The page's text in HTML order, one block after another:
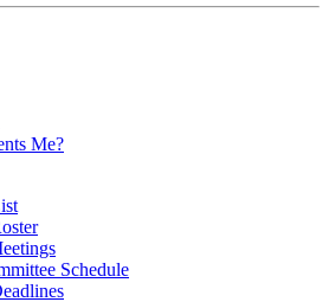
Me?
Schedule